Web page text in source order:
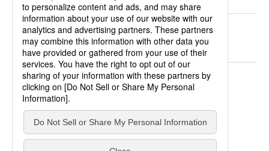
Products
*You will be redirected to our Global website.
Site Policy
Privacy Policy